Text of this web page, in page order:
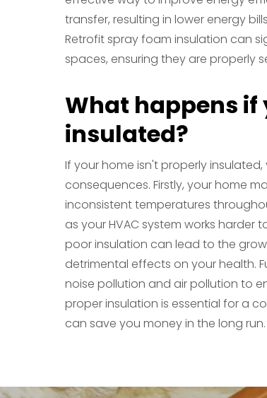
transfer, resulting in lower energy
Retrofit spray foam insulation can
spaces, ensuring they are properly
What happens if
insulated?
If your home isn't properly
consequences. Firstly, your home
inconsistent temperatures
as your HVAC system works
poor insulation can lead to the
detrimental effects on your health.
noise pollution and air pollution to
proper insulation is essential for a
can save you money in the long run.